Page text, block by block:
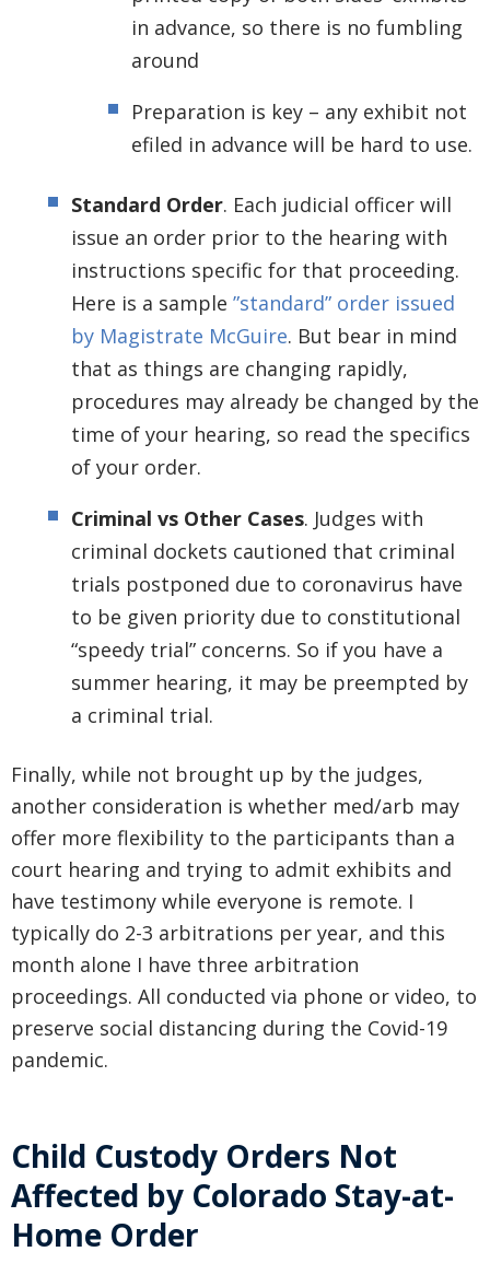
in advance, so there is no fumbling
around
Preparation is key – any exhibit not
efiled in advance will be hard to use.
Standard Order. Each judicial officer will
issue an order prior to the hearing with
instructions specific for that proceeding.
Here is a sample ”standard” order issued
by Magistrate McGuire. But bear in mind
that as things are changing rapidly,
procedures may already be changed by the
time of your hearing, so read the specifics
of your order.
Criminal vs Other Cases. Judges with
criminal dockets cautioned that criminal
trials postponed due to coronavirus have
to be given priority due to constitutional
“speedy trial” concerns. So if you have a
summer hearing, it may be preempted by
a criminal trial.
Finally, while not brought up by the judges,
another consideration is whether med/arb may
offer more flexibility to the participants than a
court hearing and trying to admit exhibits and
have testimony while everyone is remote. I
typically do 2-3 arbitrations per year, and this
month alone I have three arbitration
proceedings. All conducted via phone or video, to
preserve social distancing during the Covid-19
pandemic.
Child Custody Orders Not
Affected by Colorado Stay-at-
Home Order